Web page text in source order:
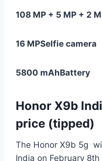
108 MP + 5 MP + 2
16 MPSelfie camera
5800 mAhBattery
Honor X9b
price (tipped)
The Honor X9b 5g
India on February